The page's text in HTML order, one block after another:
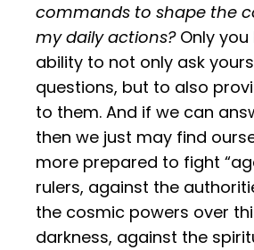
commands to shape the
my daily actions?Only you
ability to not only ask
questions, but to also
to them. And if we can
then we just may find
more prepared to fight
rulers, against the
the cosmic powers over
darkness, against the